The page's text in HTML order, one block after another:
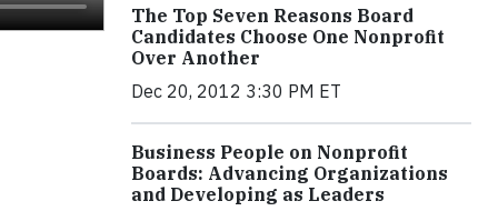
The Top Seven Reasons Board
Candidates Choose One Nonprofit
Over Another
Dec 20, 2012 3:30 PM ET
Business People on Nonprofit
Boards: Advancing Organizations
and Developing as Leaders